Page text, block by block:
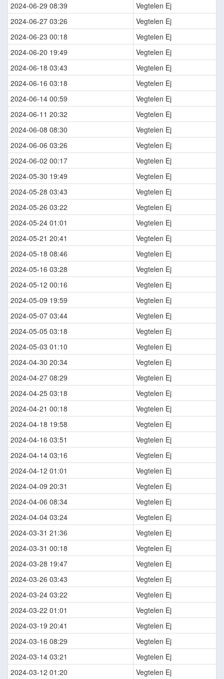
2024-06-29 08:39
Vegtelen Ej
2024-06-27 03:26
Vegtelen Ej
2024-06-23 00:18
Vegtelen Ej
2024-06-20 19:49
Vegtelen Ej
2024-06-18 03:43
Vegtelen Ej
2024-06-16 03:18
Vegtelen Ej
2024-06-14 00:59
Vegtelen Ej
2024-06-11 20:32
Vegtelen Ej
2024-06-08 08:30
Vegtelen Ej
2024-06-06 03:26
Vegtelen Ej
2024-06-02 00:17
Vegtelen Ej
2024-05-30 19:49
Vegtelen Ej
2024-05-28 03:43
Vegtelen Ej
2024-05-26 03:22
Vegtelen Ej
2024-05-24 01:01
Vegtelen Ej
2024-05-21 20:41
Vegtelen Ej
2024-05-18 08:46
Vegtelen Ej
2024-05-16 03:28
Vegtelen Ej
2024-05-12 00:16
Vegtelen Ej
2024-05-09 19:59
Vegtelen Ej
2024-05-07 03:44
Vegtelen Ej
2024-05-05 03:18
Vegtelen Ej
2024-05-03 01:10
Vegtelen Ej
2024-04-30 20:34
Vegtelen Ej
2024-04-27 08:29
Vegtelen Ej
2024-04-25 03:18
Vegtelen Ej
2024-04-21 00:18
Vegtelen Ej
2024-04-18 19:58
Vegtelen Ej
2024-04-16 03:51
Vegtelen Ej
2024-04-14 03:16
Vegtelen Ej
2024-04-12 01:01
Vegtelen Ej
2024-04-09 20:31
Vegtelen Ej
2024-04-06 08:34
Vegtelen Ej
2024-04-04 03:24
Vegtelen Ej
2024-03-31 21:36
Vegtelen Ej
2024-03-31 00:18
Vegtelen Ej
2024-03-28 19:47
Vegtelen Ej
2024-03-26 03:43
Vegtelen Ej
2024-03-24 03:22
Vegtelen Ej
2024-03-22 01:01
Vegtelen Ej
2024-03-19 20:41
Vegtelen Ej
2024-03-16 08:29
Vegtelen Ej
2024-03-14 03:21
Vegtelen Ej
2024-03-12 01:20
Vegtelen Ej